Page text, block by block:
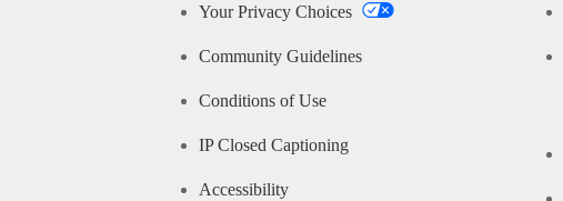
Your Privacy Choices
Community Guidelines
Conditions of Use
IP Closed Captioning
Accessibility